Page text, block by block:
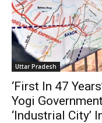
Uttar Pradesh
‘First In 47
Yogi
‘Industrial City’